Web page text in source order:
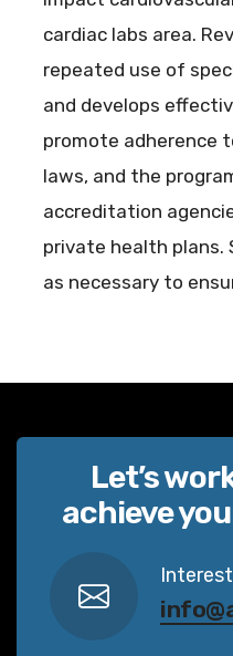
cardiac labs area.
repeated use of
and develops
promote adherence
laws, and the
accreditation
private health plans.
as necessary to
Let’s
achieve